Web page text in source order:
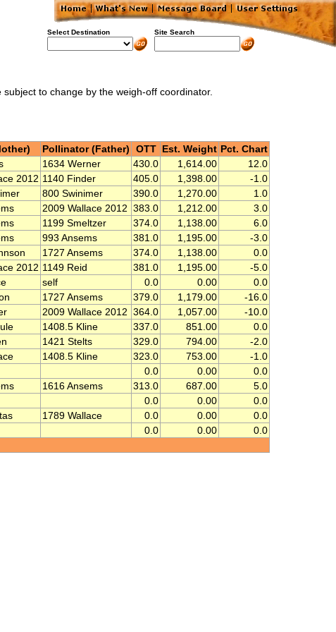
Select Destination Site Search
to change by the weigh-off coordinator.
Pollinator (Father) OTT Est. Weight Pct. Chart
1634 Werner 430.0 1,614.00
12.0
2012 1140 Finder 405.0 1,398.00
-1.0
800 Swinimer 390.0 1,270.00
1.0
2009 Wallace 2012 383.0 1,212.00
3.0
1199 Smeltzer 374.0 1,138.00
6.0
993 Ansems 381.0 1,195.00
-3.0
1727 Ansems 374.0 1,138.00
0.0
2012 1149 Reid 381.0 1,195.00
-5.0
self 0.0 0.00
0.0
1727 Ansems 379.0 1,179.00
-16.0
2009 Wallace 2012 364.0 1,057.00
-10.0
1408.5 Kline 337.0 851.00
0.0
1421 Stelts 329.0 794.00
-2.0
1408.5 Kline 323.0 753.00
-1.0
0.0 0.00
0.0
1616 Ansems 313.0 687.00
5.0
0.0 0.00
0.0
1789 Wallace 0.0 0.00
0.0
0.0 0.00
0.0